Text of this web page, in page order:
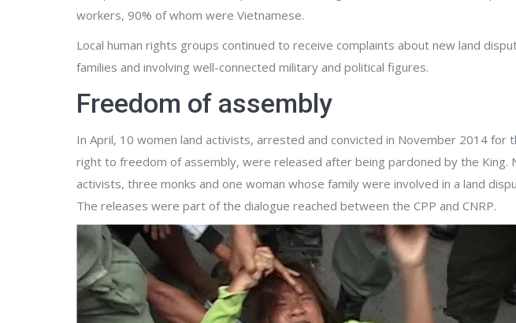
workers, 90% of whom were Vietnamese.
Local human rights groups continued to receive complaints about new land
families and involving well-connected military and political figures.
Freedom of assembly
In April, 10 women land activists, arrested and convicted in November 2014 for
right to freedom of assembly, were released after being pardoned by the King.
activists, three monks and one woman whose family were involved in a land
The releases were part of the dialogue reached between the CPP and CNRP.